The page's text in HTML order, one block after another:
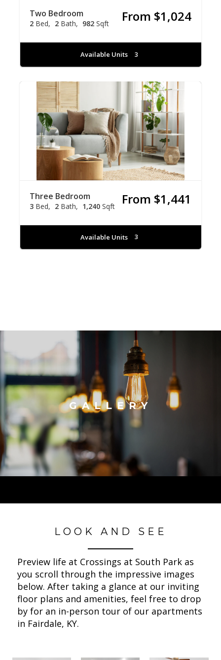
Two Bedroom
2 Bed 2 Bath 982 Sqft From $1,024
Available Units 3
Three Bedroom
3 Bed 2 Bath 1,240 Sqft From $1,441
Available Units 3
GALLERY
LOOK AND SEE
Preview life at Crossings at South Park as
you scroll through the impressive images
below. After taking a glance at our inviting
floor plans and amenities, feel free to drop
by for an in-person tour of our apartments
in Fairdale, KY.